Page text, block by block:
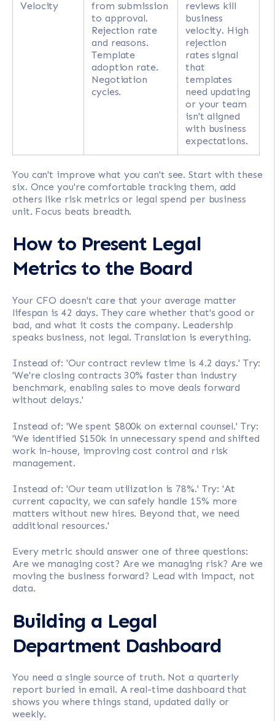
Velocity
from submission
to approval.
Rejection rate
and reasons.
Template
adoption rate.
Negotiation
cycles.
reviews kill
business
velocity. High
rejection
rates signal
that
templates
need updating
or your team
isn't aligned
with business
expectations.
You can't improve what you can't see. Start with these
six. Once you're comfortable tracking them, add
others like risk metrics or legal spend per business
unit. Focus beats breadth.
How to Present Legal
Metrics to the Board
Your CFO doesn't care that your average matter
lifespan is 42 days. They care whether that's good or
bad, and what it costs the company. Leadership
speaks business, not legal. Translation is everything.
Instead of: 'Our contract review time is 4.2 days.' Try:
'We're closing contracts 30% faster than industry
benchmark, enabling sales to move deals forward
without delays.'
Instead of: 'We spent $800k on external counsel.' Try:
'We identified $150k in unnecessary spend and shifted
work in-house, improving cost control and risk
management.
Instead of: 'Our team utilization is 78%.' Try: 'At
current capacity, we can safely handle 15% more
matters without new hires. Beyond that, we need
additional resources.'
Every metric should answer one of three questions:
Are we managing cost? Are we managing risk? Are we
moving the business forward? Lead with impact, not
data.
Building a Legal
Department Dashboard
You need a single source of truth. Not a quarterly
report buried in email. A real-time dashboard that
shows you where things stand, updated daily or
weekly.